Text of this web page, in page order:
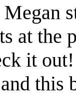
at the
it
this